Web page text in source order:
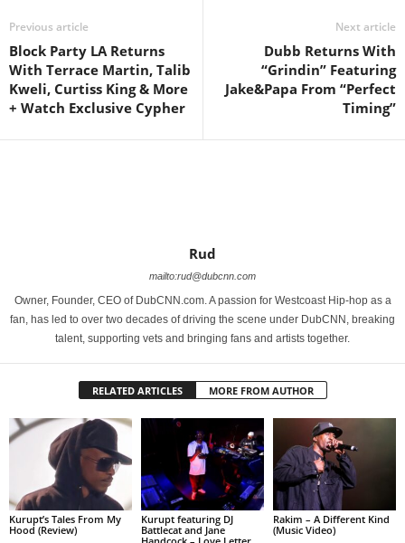
Previous article
Block Party LA Returns
With Terrace Martin, Talib
Kweli, Curtiss King & More
+ Watch Exclusive Cypher
Next article
Dubb Returns With
“Grindin” Featuring
Jake&Papa‏ From “Perfect
Timing”
Rud
mailto:rud@dubcnn.com
Owner, Founder, CEO of DubCNN.com. A passion for Westcoast Hip-hop as a
fan, has led to over two decades of driving the scene under DubCNN, breaking
talent, supporting vets and bringing fans and artists together.
RELATED ARTICLES MORE FROM AUTHOR
Kurupt’s Tales From My
Hood (Review)
Kurupt featuring DJ
Battlecat and Jane
Rakim – A Different Kind
(Music Video)